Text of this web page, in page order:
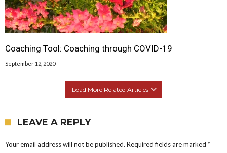
Coaching Tool: Coaching through COVID-19
September 12, 2020
Load More Related Articles
LEAVE A REPLY
Your email address will not be published. Required fields are marked *